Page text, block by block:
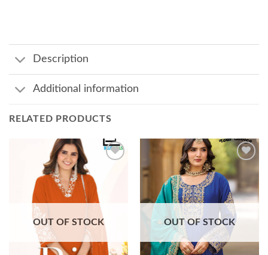
Description
Additional information
RELATED PRODUCTS
OUT OF STOCK OUT OF STOCK